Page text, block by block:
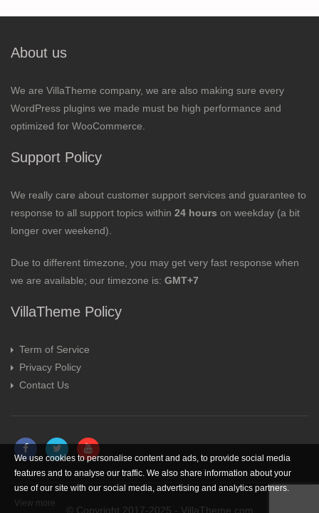
About us
We are VillaTheme company, we are also making sure every
WordPress plugins we made must be high performance and
optimized for WooCommerce.
Support Policy
We really care about customer support services and guarantee to
response to all support topics within 24 hours on weekday (a bit
longer over weekend).
Due to different timezone, you may get very fast response when
we are available; our timezone is: GMT+7
VillaTheme Policy
Term of Service
Privacy Policy
Contact Us
© Copyright 2017-2025 - VillaTheme.com
We use cookies to personalise content and ads, to provide social media
features and to analyse our traffic. We also share information about your
use of our site with our social media, advertising and analytics partners.
View more